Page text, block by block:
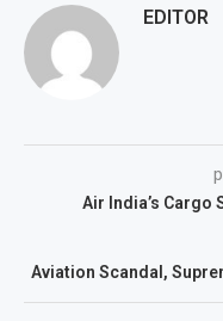
EDITOR
Air India’s Cargo
Aviation Scandal,